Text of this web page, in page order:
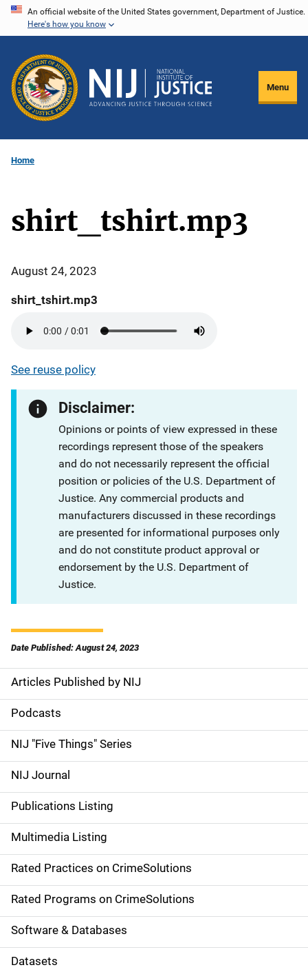
Skip
content
An official website of the United States government, Department of Justice.
Here's how you know
Menu
Home
shirt_tshirt.mp3
August 24, 2023
shirt_tshirt.mp3
See reuse policy
Disclaimer:
Opinions or points of view expressed in these
recordings represent those of the speakers
and do not necessarily represent the official
position or policies of the U.S. Department of
Justice. Any commercial products and
manufacturers discussed in these recordings
are presented for informational purposes only
and do not constitute product approval or
endorsement by the U.S. Department of
Justice.
Date Published: August 24, 2023
S
i
d
e
n
a
v
i
g
a
t
Articles Published by NIJ
Podcasts
NIJ "Five Things" Series
NIJ Journal
Publications Listing
Multimedia Listing
Rated Practices on CrimeSolutions
Rated Programs on CrimeSolutions
Software & Databases
Datasets